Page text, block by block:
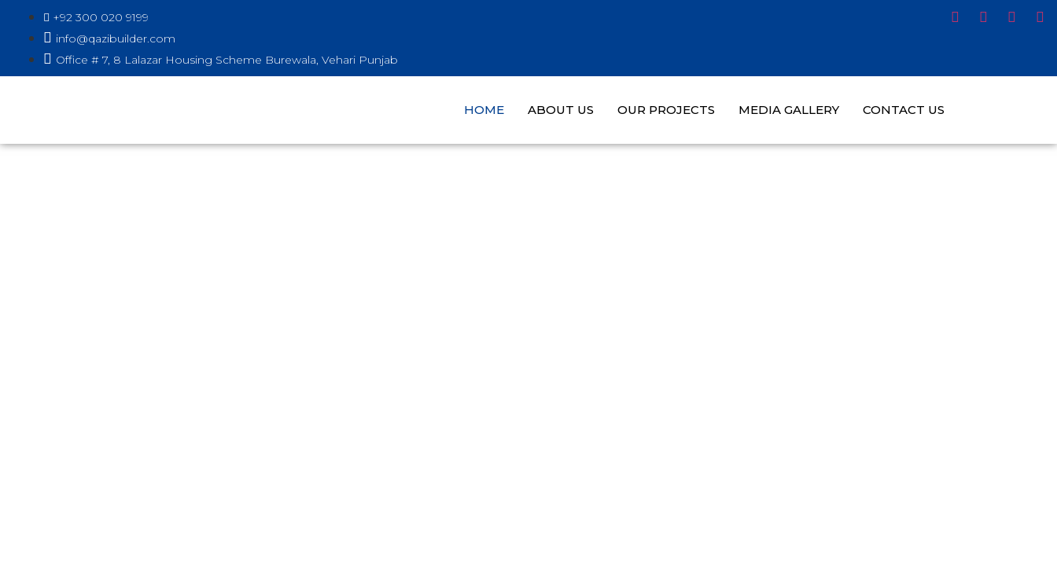
+92 300 020 9199
info@qazibuilder.com
Office # 7, 8 Lalazar Housing Scheme Burewala, Vehari Punjab
HOME ABOUT US OUR PROJECTS MEDIA GALLERY CONTACT US